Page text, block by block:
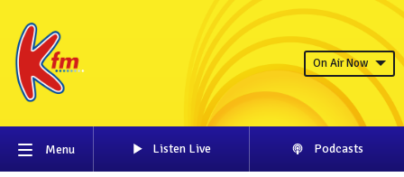
On Air Now
Menu Listen Live Podcasts